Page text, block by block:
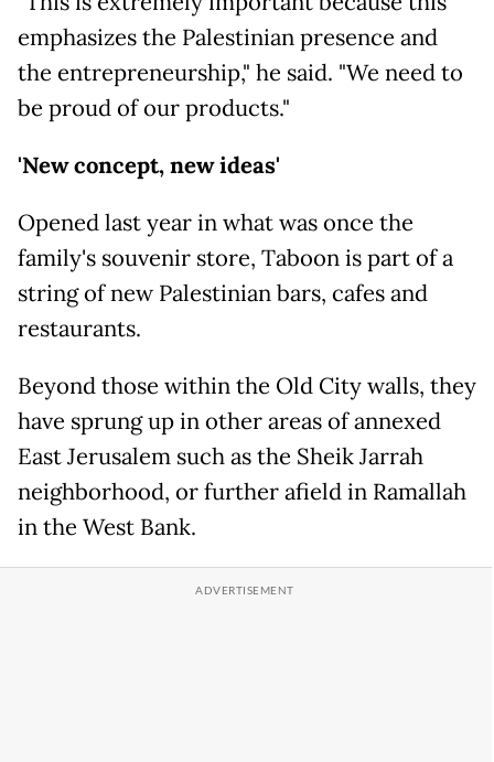
emphasizes the Palestinian presence and
the entrepreneurship," he said. "We need to
be proud of our products."
'New concept, new ideas'
Opened last year in what was once the
family's souvenir store, Taboon is part of a
string of new Palestinian bars, cafes and
restaurants.
Beyond those within the Old City walls, they
have sprung up in other areas of annexed
East Jerusalem such as the Sheik Jarrah
neighborhood, or further afield in Ramallah
in the West Bank.